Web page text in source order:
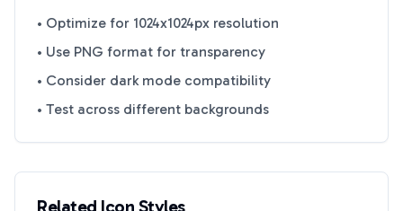
• Optimize for 1024x1024px resolution
• Use PNG format for transparency
• Consider dark mode compatibility
• Test across different backgrounds
Related Icon Styles